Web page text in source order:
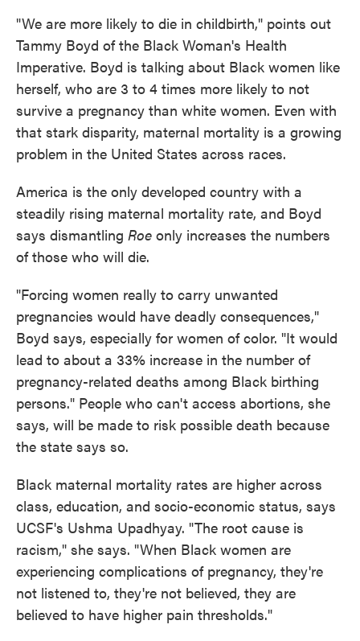
"We are more likely to die in childbirth," points out
Tammy Boyd of the Black Woman's Health
Imperative. Boyd is talking about Black women like
herself, who are 3 to 4 times more likely to not
survive a pregnancy than white women. Even with
that stark disparity, maternal mortality is a growing
problem in the United States across races.
America is the only developed country with a
steadily rising maternal mortality rate, and Boyd
says dismantling Roe only increases the numbers
of those who will die.
"Forcing women really to carry unwanted
pregnancies would have deadly consequences,"
Boyd says, especially for women of color. "It would
lead to about a 33% increase in the number of
pregnancy-related deaths among Black birthing
persons." People who can't access abortions, she
says, will be made to risk possible death because
the state says so.
Black maternal mortality rates are higher across
class, education, and socio-economic status, says
UCSF's Ushma Upadhyay. "The root cause is
racism," she says. "When Black women are
experiencing complications of pregnancy, they're
not listened to, they're not believed, they are
believed to have higher pain thresholds."